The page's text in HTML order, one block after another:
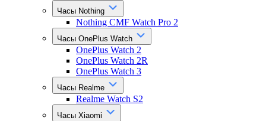
Часы Nothing
Nothing CMF Watch Pro 2
Часы OnePlus Watch
OnePlus Watch 2
OnePlus Watch 2R
OnePlus Watch 3
Часы Realme
Realme Watch S2
Часы Xiaomi